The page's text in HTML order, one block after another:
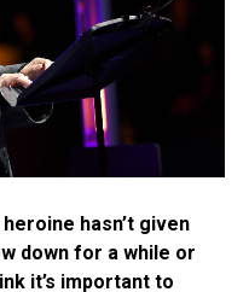
hasn’t given
down for a while or
it’s important to